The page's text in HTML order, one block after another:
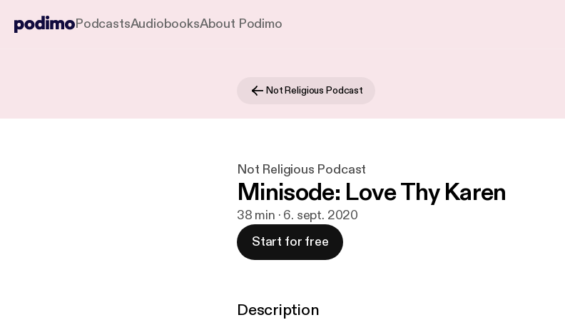
PodcastsAudiobooksAbout Podimo
Not Religious Podcast
Not Religious Podcast
Minisode: Love Thy Karen
38 min · 6. sept. 2020
Start for free
Description